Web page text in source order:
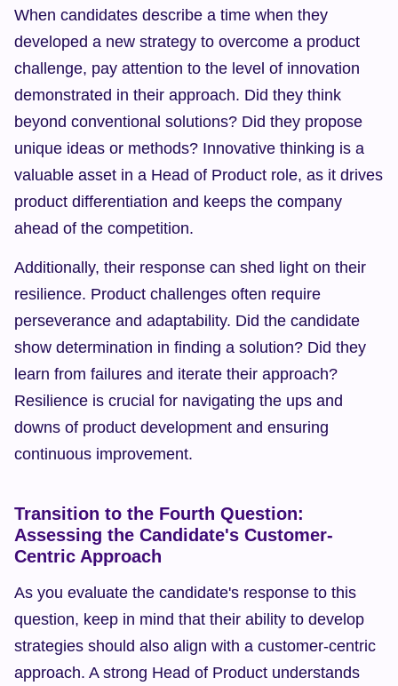
When candidates describe a time when they
developed a new strategy to overcome a product
challenge, pay attention to the level of innovation
demonstrated in their approach. Did they think
beyond conventional solutions? Did they propose
unique ideas or methods? Innovative thinking is a
valuable asset in a Head of Product role, as it drives
product differentiation and keeps the company
ahead of the competition.
Additionally, their response can shed light on their
resilience. Product challenges often require
perseverance and adaptability. Did the candidate
show determination in finding a solution? Did they
learn from failures and iterate their approach?
Resilience is crucial for navigating the ups and
downs of product development and ensuring
continuous improvement.
Transition to the Fourth Question:
Assessing the Candidate's Customer-
Centric Approach
As you evaluate the candidate's response to this
question, keep in mind that their ability to develop
strategies should also align with a customer-centric
approach. A strong Head of Product understands